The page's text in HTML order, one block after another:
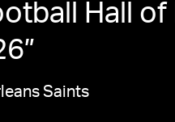
Hall of
”
Saints